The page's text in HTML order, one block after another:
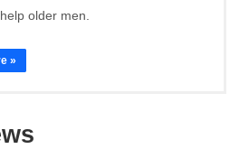
older men.
»